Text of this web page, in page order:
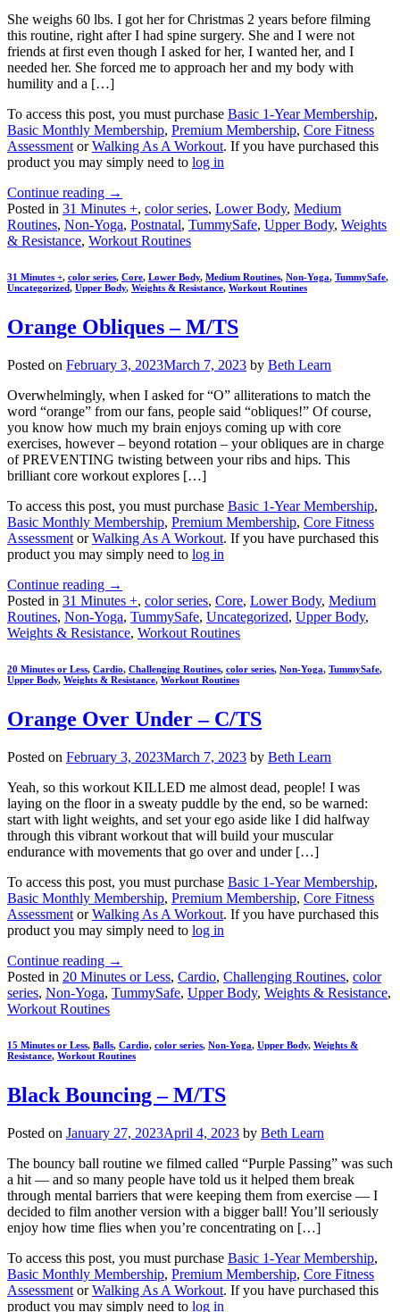
She weighs 60 lbs. I got her for Christmas 2 years before filming
this routine, right after I had spine surgery. She and I were not
friends at first even though I asked for her, I wanted her, and I
needed her. She forced me to approach her and my body with
humility and a […]
To access this post, you must purchase Basic 1-Year Membership,
Basic Monthly Membership, Premium Membership, Core Fitness
Assessment orWalking As A Workout. If you have purchased this
product you may simply need to log in
Continue reading →
Posted in 31 Minutes +, color series, Lower Body, Medium
Routines, Non-Yoga, Postnatal, TummySafe, Upper Body, Weights
& Resistance, Workout Routines
31 Minutes +, color series, Core, Lower Body, Medium Routines, Non-Yoga, TummySafe,
Uncategorized, Upper Body, Weights & Resistance, Workout Routines
Orange Obliques – M/TS
Posted on February 3, 2023March 7, 2023 by Beth Learn
Overwhelmingly, when I asked for “O” alliterations to match the
word “orange” from our fans, people said “obliques!” Of course,
you know how much my brain enjoys coming up with core
exercises, however – beyond rotation – your obliques are in charge
of PREVENTING twisting between your ribs and hips. This
brilliant core workout explores […]
To access this post, you must purchase Basic 1-Year Membership,
Basic Monthly Membership, Premium Membership, Core Fitness
Assessment orWalking As A Workout. If you have purchased this
product you may simply need to log in
Continue reading →
Posted in 31 Minutes +, color series, Core, Lower Body, Medium
Routines, Non-Yoga, TummySafe, Uncategorized, Upper Body,
Weights & Resistance, Workout Routines
20 Minutes or Less, Cardio, Challenging Routines, color series, Non-Yoga, TummySafe,
Upper Body, Weights & Resistance, Workout Routines
Orange Over Under – C/TS
Posted on February 3, 2023March 7, 2023 by Beth Learn
Yeah, so this workout KILLED me almost dead, people! I was
laying on the floor in a sweaty puddle by the end, so be warned:
start with light weights, and set your ego aside like I did halfway
through this vibrant workout that will build your muscular
endurance with movements that go over and under […]
To access this post, you must purchase Basic 1-Year Membership,
Basic Monthly Membership, Premium Membership, Core Fitness
Assessment orWalking As A Workout. If you have purchased this
product you may simply need to log in
Continue reading →
Posted in 20 Minutes or Less, Cardio, Challenging Routines, color
series, Non-Yoga, TummySafe, Upper Body, Weights & Resistance,
Workout Routines
15 Minutes or Less, Balls, Cardio, color series, Non-Yoga, Upper Body, Weights &
Resistance, Workout Routines
Black Bouncing – M/TS
Posted on January 27, 2023April 4, 2023 by Beth Learn
The bouncy ball routine we filmed called “Purple Passing” was such
a hit — and so many people have told us it helped them break
through mental barriers that were keeping them from exercise — I
decided to film another version with a bigger ball! You’ll seriously
enjoy how time flies when you’re concentrating on […]
To access this post, you must purchase Basic 1-Year Membership,
Basic Monthly Membership, Premium Membership, Core Fitness
Assessment orWalking As A Workout. If you have purchased this
product you may simply need to log in